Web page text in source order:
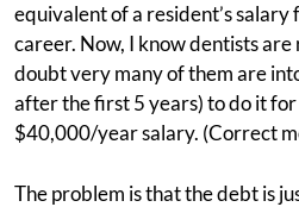
equivalent of a resident’s
career. Now, I know dentists
doubt very many of them are
after the first 5 years) to do it
$40,000/year salary. (Correct
The problem is that the debt is